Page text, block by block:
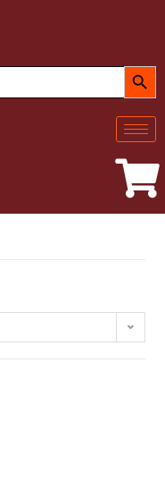
SEARCH